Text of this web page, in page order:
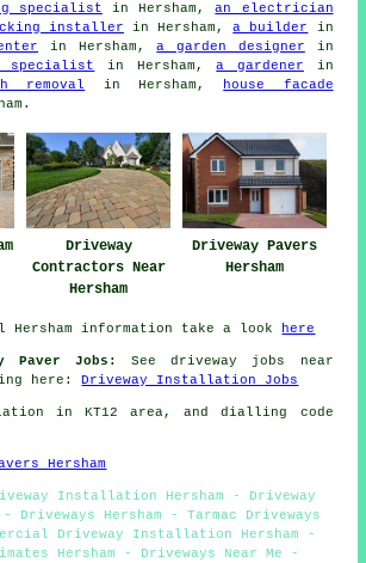
specialist in Hersham,an electrician
installer in Hersham,a builder
in
in Hersham,a garden designer in
specialist in Hersham,a gardener in
removal in Hersham, house facade
Driveway
Contractors Near
Hersham
Driveway Pavers
Hersham
information take a look here
Paver Jobs:
See driveway jobs near
here:Driveway Installation Jobs
in KT12 area, and dialling code
Hersham
Installation Hersham - Driveway
- Driveways Hersham - Tarmac Driveways
Driveway Installation Hersham -
Hersham - Driveways Near Me -